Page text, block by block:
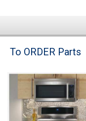
Brands
Washer Repair
Dryer Repair
To ORDER Parts